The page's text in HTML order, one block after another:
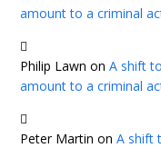
amount to a criminal
Philip Lawn onA shift
amount to a criminal
Peter Martin onA shift